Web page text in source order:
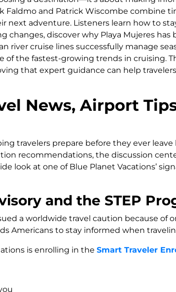
Faldmo and Patrick Wiscombe combine
next adventure. Listeners learn how to
changes, discover why Playa Mujeres
river cruise lines successfully manage
the fastest-growing trends in cruising.
that expert guidance can help
News, Airport
travelers prepare before they ever
recommendations, the discussion
look at one of Blue Planet Vacations’
and the STEP
a worldwide travel caution because of
Americans to stay informed when
is enrolling in the Smart Traveler